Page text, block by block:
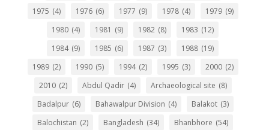
1975 (4) 1976 (6) 1977 (9) 1978 (4) 1979 (9)
1980 (4) 1981 (9) 1982 (8) 1983 (12)
1984 (9) 1985 (6) 1987 (3) 1988 (19)
1989 (2) 1990 (5) 1994 (2) 1995 (3) 2000 (2)
2010 (2) Abdul Qadir (4) Archaeological site (8)
Badalpur (6) Bahawalpur Division (4) Balakot (3)
Balochistan (2) Bangladesh (34) Bhanbhore (54)